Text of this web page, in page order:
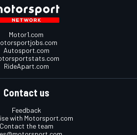
Motor1.com
Autosport.com
RideApart.com
Contact us
Feedback
with Motorsport.com
Contact the team